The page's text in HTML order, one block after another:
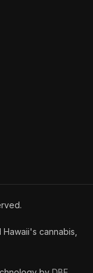
cannabis,